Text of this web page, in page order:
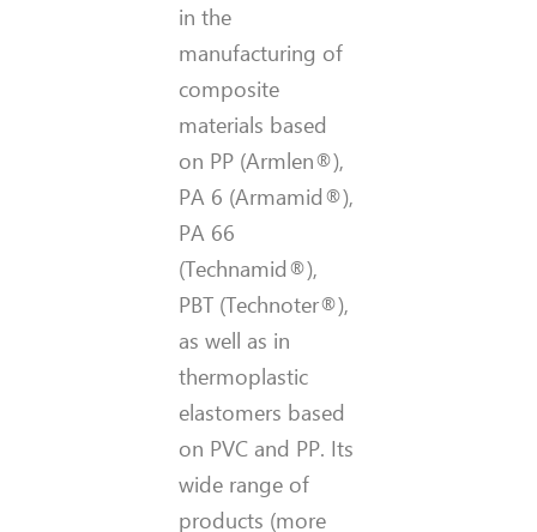
in the
manufacturing of
composite
materials based
on PP (Armlen®),
PA 6 (Armamid®),
PA 66
(Technamid®),
PBT (Technoter®),
as well as in
thermoplastic
elastomers based
on PVC and PP. Its
wide range of
products (more